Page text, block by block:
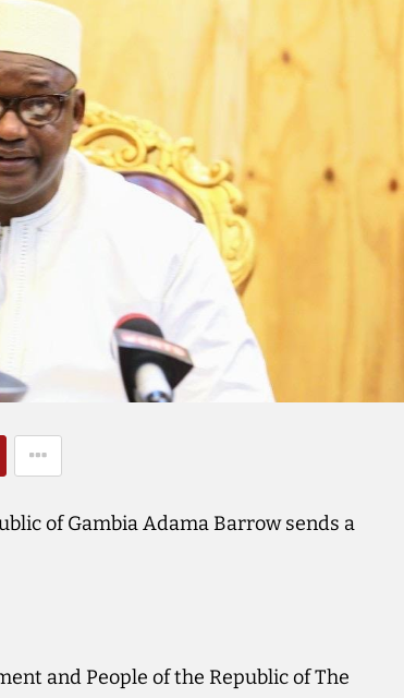
of Gambia Adama Barrow sends a
and People of the Republic of The